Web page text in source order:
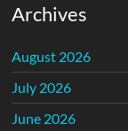
Archives
August 2026
July 2026
June 2026